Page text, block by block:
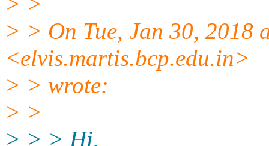
> > On Tue, Jan 30, 2018
<elvis.martis.bcp.edu.in>
> > wrote:
> >
> > > Hi,